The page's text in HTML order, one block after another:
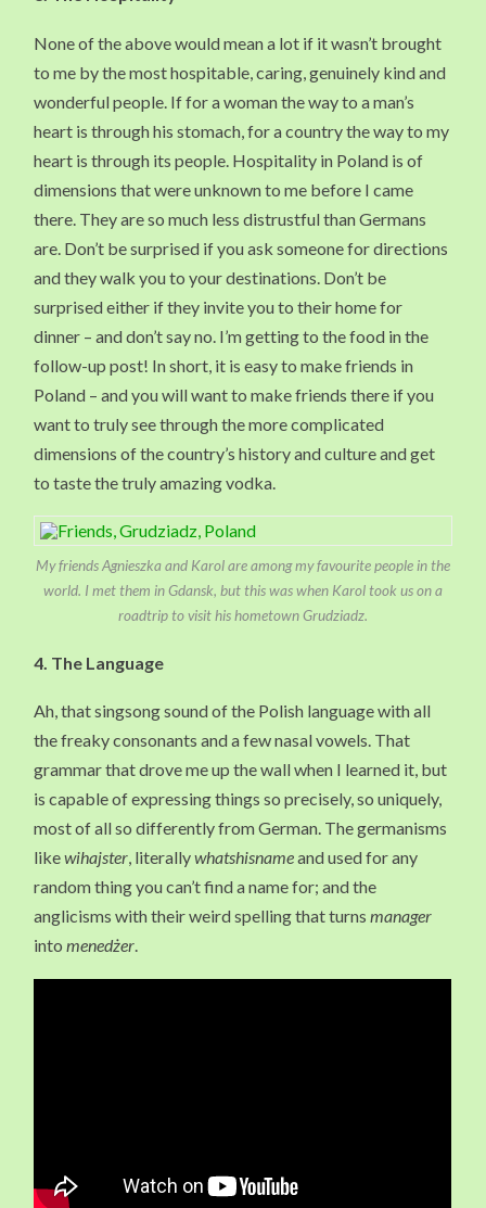
None of the above would mean a lot if it wasn’t brought
to me by the most hospitable, caring, genuinely kind and
wonderful people. If for a woman the way to a man’s
heart is through his stomach, for a country the way to my
heart is through its people. Hospitality in Poland is of
dimensions that were unknown to me before I came
there. They are so much less distrustful than Germans
are. Don’t be surprised if you ask someone for directions
and they walk you to your destinations. Don’t be
surprised either if they invite you to their home for
dinner – and don’t say no. I’m getting to the food in the
follow-up post! In short, it is easy to make friends in
Poland – and you will want to make friends there if you
want to truly see through the more complicated
dimensions of the country’s history and culture and get
to taste the truly amazing vodka.
My friends Agnieszka and Karol are among my favourite people in the
world. I met them in Gdansk, but this was when Karol took us on a
roadtrip to visit his hometown Grudziadz.
4. The Language
Ah, that singsong sound of the Polish language with all
the freaky consonants and a few nasal vowels. That
grammar that drove me up the wall when I learned it, but
is capable of expressing things so precisely, so uniquely,
most of all so differently from German. The germanisms
likewihajster, literallywhatshisnameand used for any
random thing you can’t find a name for; and the
anglicisms with their weird spelling that turnsmanager
intomenedżer.